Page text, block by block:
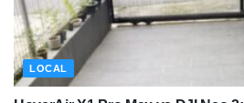
LOCAL